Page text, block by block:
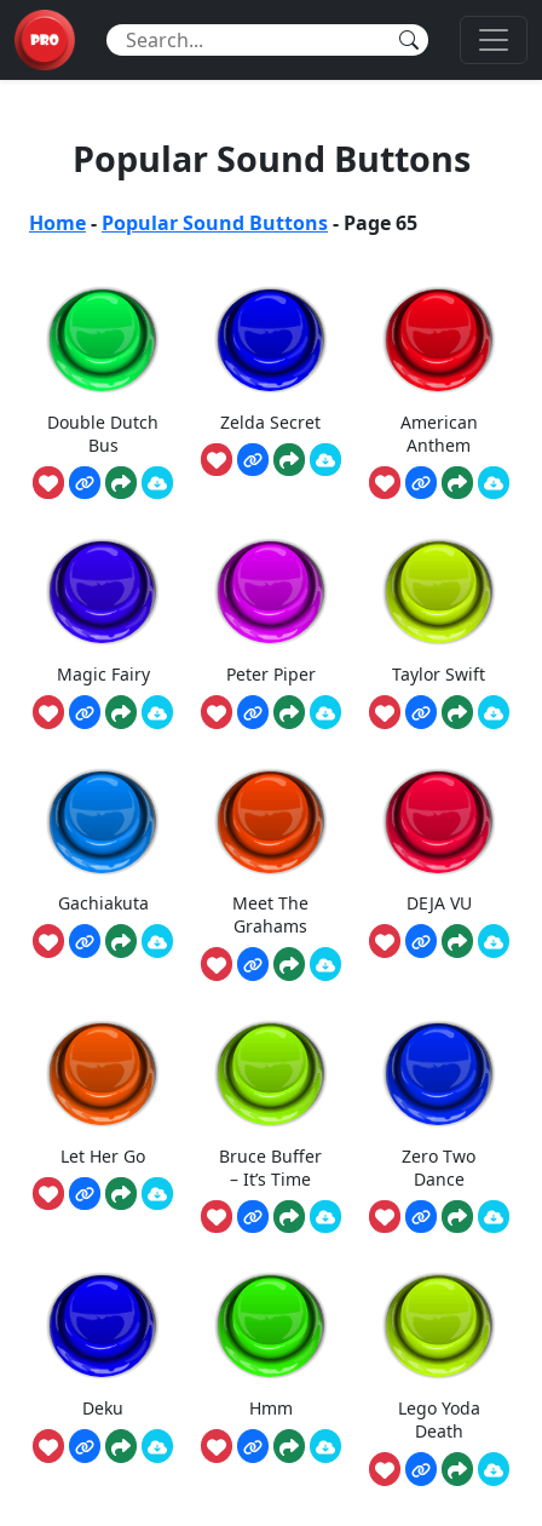
Popular Sound Buttons
Home- Popular Sound Buttons- Page 65
Double Dutch
Bus
Zelda Secret
American
Anthem
Magic Fairy Peter Piper Taylor Swift
Gachiakuta
Meet The
Grahams
DEJA VU
Let Her Go
Bruce Buffer
– It’s Time
Zero Two
Dance
Deku Hmm
Lego Yoda
Death